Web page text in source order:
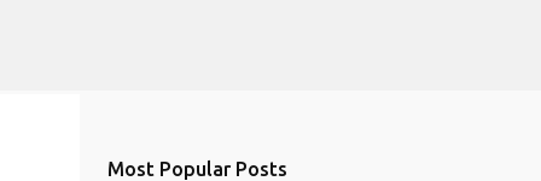
Most Popular Posts